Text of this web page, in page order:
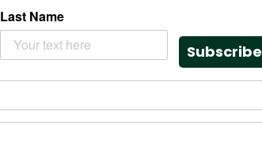
Last Name
Subscribe